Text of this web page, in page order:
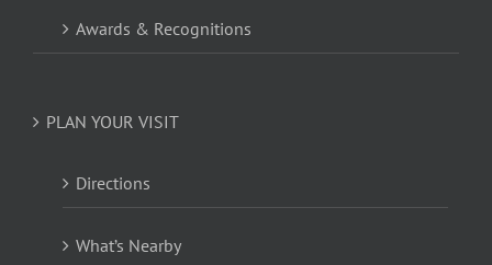
Awards & Recognitions
PLAN YOUR VISIT
Directions
What’s Nearby